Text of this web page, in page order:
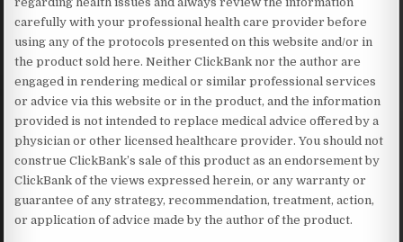
carefully with your professional health care provider before
using any of the protocols presented on this website and/or in
the product sold here. Neither ClickBank nor the author are
engaged in rendering medical or similar professional services
or advice via this website or in the product, and the information
provided is not intended to replace medical advice offered by a
physician or other licensed healthcare provider. You should not
construe ClickBank’s sale of this product as an endorsement by
ClickBank of the views expressed herein, or any warranty or
guarantee of any strategy, recommendation, treatment, action,
or application of advice made by the author of the product.